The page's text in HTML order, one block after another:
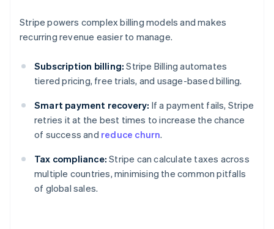
Stripe powers complex billing models and makes
recurring revenue easier to manage.
Subscription billing: Stripe Billing automates
tiered pricing, free trials, and usage-based billing.
Smart payment recovery: If a payment fails, Stripe
retries it at the best times to increase the chance
of success and reduce churn.
Tax compliance: Stripe can calculate taxes across
multiple countries, minimising the common pitfalls
of global sales.